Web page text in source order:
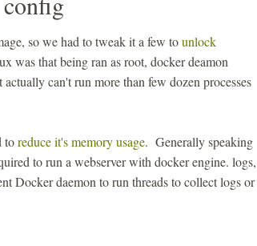
so we had to tweak it a few tounlock
was that being ran as root, docker deamon
can't run more than few dozen processes
toreduce it's memory usage. Generally speaking
to run a webserver with docker engine. logs,
Docker daemon to run threads to collect logs or